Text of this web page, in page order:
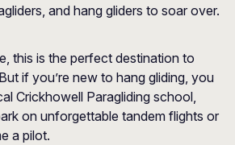
and hang gliders to soar over.
this is the perfect destination to
if you’re new to hang gliding, you
Crickhowell Paragliding school,
on unforgettable tandem flights or
a pilot.